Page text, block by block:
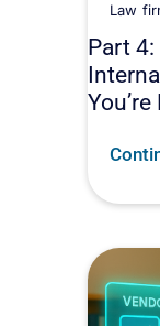
Law
Part